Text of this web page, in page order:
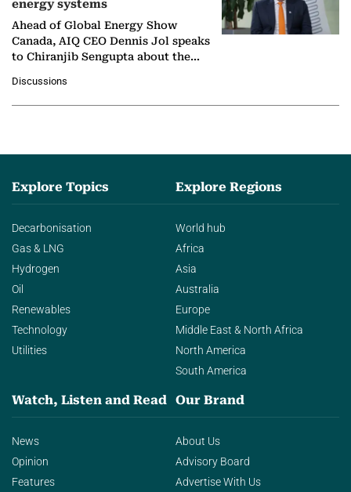
energy systems
Ahead of Global Energy Show
Canada, AIQ CEO Dennis Jol speaks
to Chiranjib Sengupta about the
agentic AI in transforming…
Discussions
Explore Topics
Decarbonisation
Gas & LNG
Hydrogen
Oil
Renewables
Technology
Utilities
Explore Regions
World hub
Africa
Asia
Australia
Europe
Middle East & North Africa
North America
South America
Watch, Listen and Read
News
Opinion
Features
Our Brand
About Us
Advisory Board
Advertise With Us